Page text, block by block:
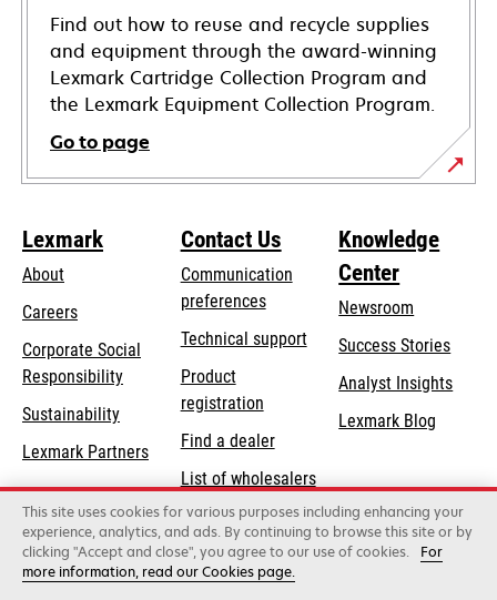
Find out how to reuse and recycle supplies
and equipment through the award-winning
Lexmark Cartridge Collection Program and
the Lexmark Equipment Collection Program.
Go to page
Lexmark
About
Careers
Corporate Social
Responsibilityopens
new
tab
Sustainability
Lexmark Partners
Contact Us
Communication
preferences
Technical supportopens
Product
registration
Find a dealer
List of wholesalers
Order help
Knowledge
Center
Newsroom
Success Stories
Analyst Insights
Lexmark Blog
Lexmark International, Inc., a Xerox Company
This site uses cookies for various purposes including enhancing your
experience, analytics, and ads. By continuing to browse this site or by
clicking "Accept and close", you agree to our use of cookies.
For
more information, read our Cookies page.